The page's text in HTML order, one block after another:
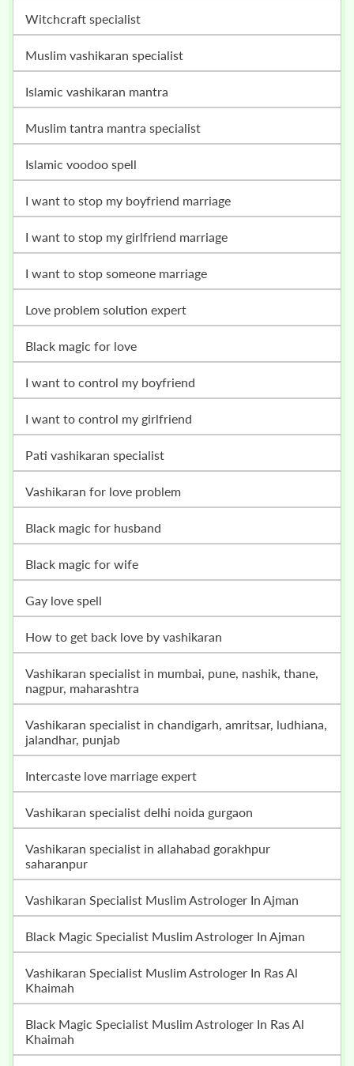
witchcraft specialist
muslim vashikaran specialist
islamic vashikaran mantra
muslim tantra mantra specialist
islamic voodoo spell
i want to stop my boyfriend marriage
i want to stop my girlfriend marriage
i want to stop someone marriage
love problem solution expert
black magic for love
i want to control my boyfriend
i want to control my girlfriend
pati vashikaran specialist
vashikaran for love problem
black magic for husband
black magic for wife
gay love spell
how to get back love by vashikaran
vashikaran specialist in mumbai, pune, nashik, thane,
nagpur, maharashtra
vashikaran specialist in chandigarh, amritsar, ludhiana,
jalandhar, punjab
intercaste love marriage expert
vashikaran specialist delhi noida gurgaon
vashikaran specialist in allahabad gorakhpur
saharanpur
Vashikaran Specialist Muslim Astrologer In Ajman
Black Magic Specialist Muslim Astrologer In Ajman
Vashikaran Specialist Muslim Astrologer In Ras Al
Khaimah
Black Magic Specialist Muslim Astrologer In Ras Al
Khaimah